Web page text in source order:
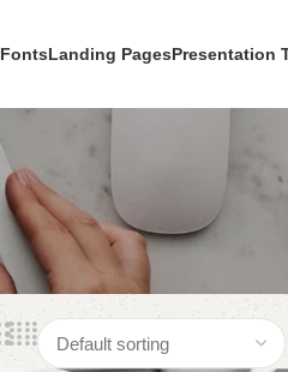
FontsLanding PagesPresentation